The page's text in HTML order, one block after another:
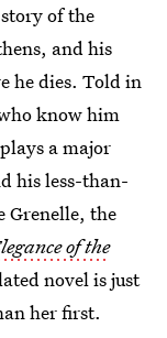
of the
and his
he dies. Told in
know him
a major
his less-than-
Grenelle, the
of the
novel is just
her first.